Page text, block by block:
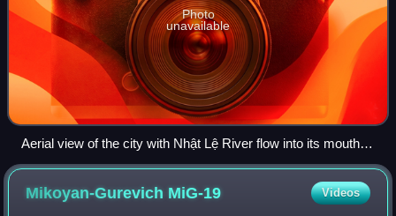
Photo
unavailable
Aerial view of the city with Nhật Lệ River flow into its mouth at
South China Sea
Mikoyan-Gurevich MiG-19 Videos